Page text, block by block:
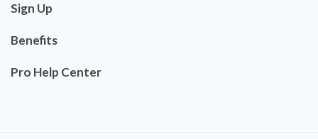
Sign Up
Benefits
Pro Help Center